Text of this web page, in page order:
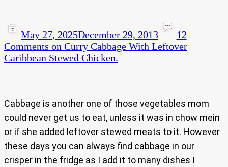
May 27, 2025December 29, 2013
12
Comments on Curry Cabbage With Leftover
Caribbean Stewed Chicken.
Cabbage is another one of those vegetables mom
could never get us to eat, unless it was in chow mein
or if she added leftover stewed meats to it. However
these days you can always find cabbage in our
crisper in the fridge as I add it to many dishes I